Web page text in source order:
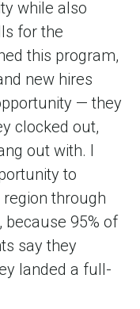
while also
for the
this program,
new hires
— they
clocked out,
out with. I
to
through
because 95% of
say they
landed a full-